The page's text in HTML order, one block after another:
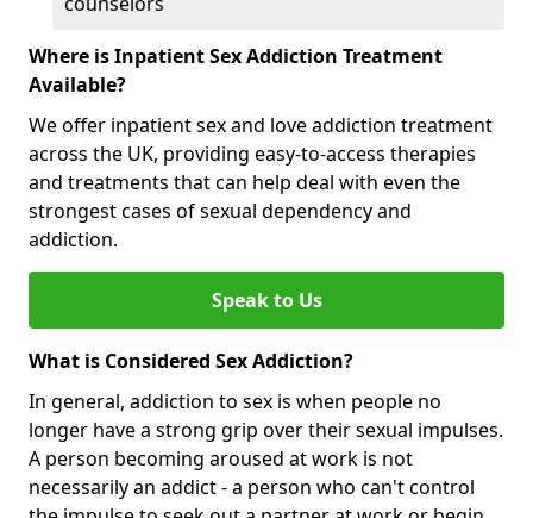
Where is Inpatient Sex Addiction Treatment
Available?
We offer inpatient sex and love addiction treatment
across the UK, providing easy-to-access therapies
and treatments that can help deal with even the
strongest cases of sexual dependency and
addiction.
Speak to Us
What is Considered Sex Addiction?
In general, addiction to sex is when people no
longer have a strong grip over their sexual impulses.
A person becoming aroused at work is not
necessarily an addict - a person who can't control